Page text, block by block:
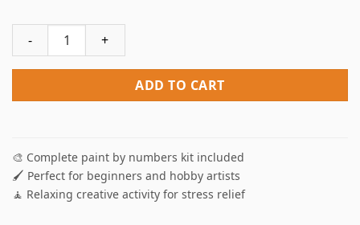
Aesthetic Cowboy Western Paint By Numbers quantity
ADD TO CART
🎨 Complete paint by numbers kit included
🖌️ Perfect for beginners and hobby artists
🧘 Relaxing creative activity for stress relief